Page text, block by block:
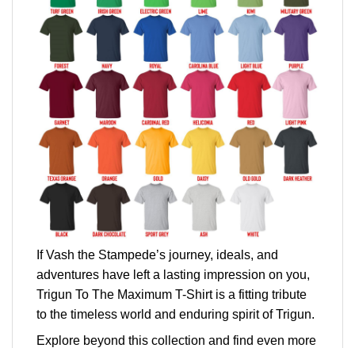
If Vash the Stampede’s journey, ideals, and
adventures have left a lasting impression on you,
Trigun To The Maximum T-Shirt is a fitting tribute
to the timeless world and enduring spirit of Trigun.
Explore beyond this collection and find even more